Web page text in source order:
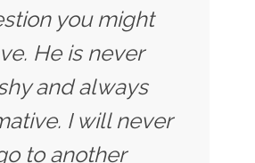
you might
He is never
and always
I will never
to another